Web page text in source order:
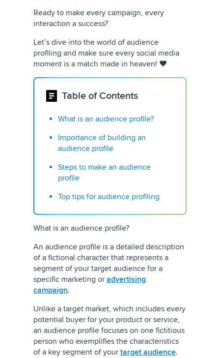
Ready to make every campaign, every
interaction a success?
Let’s dive into the world of audience
profiling and make sure every social media
moment is a match made in heaven! ❤️
Table of Contents
What is an audience profile?
Importance of building an
audience profile
Steps to make an audience
profile
Top tips for audience profiling
What is an audience profile?
An audience profile is a detailed description
of a fictional character that represents a
segment of your target audience for a
specific marketing or advertising
campaign.
Unlike a target market, which includes every
potential buyer for your product or service,
an audience profile focuses on one fictitious
person who exemplifies the characteristics
of a key segment of your target audience.